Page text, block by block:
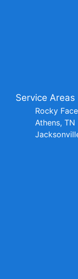
Service Areas
Rocky
Athens, TN